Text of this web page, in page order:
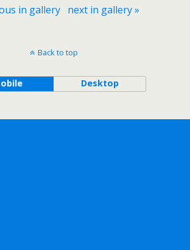
in gallery
next in gallery »
Back to top
Desktop